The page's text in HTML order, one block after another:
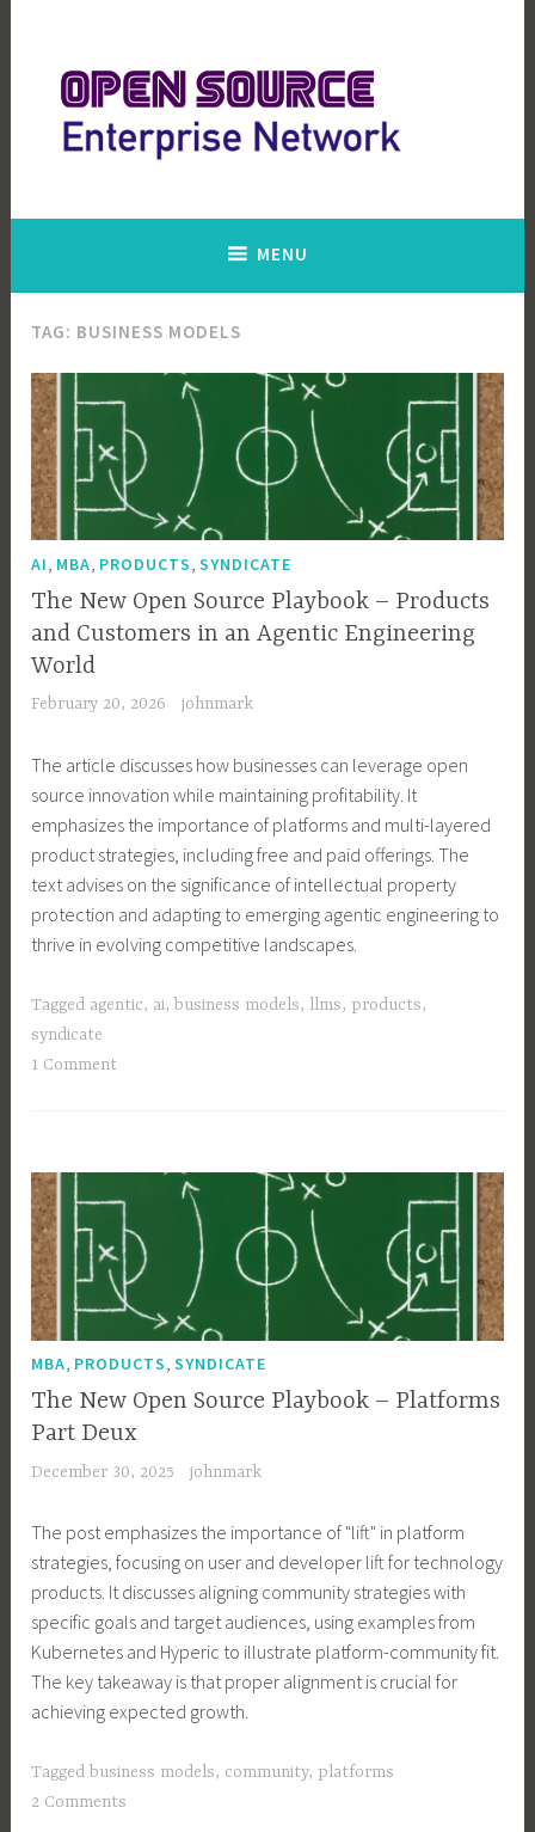
content
MENU
TAG: BUSINESS MODELS
AI MBA PRODUCTS ,SYNDICATE
The New Open Source Playbook – Products
and Customers in an Agentic Engineering
World
February 20, 2026 johnmark
The article discusses how businesses can leverage open
source innovation while maintaining profitability. It
emphasizes the importance of platforms and multi-layered
product strategies, including free and paid offerings. The
text advises on the significance of intellectual property
protection and adapting to emerging agentic engineering to
thrive in evolving competitive landscapes.
Tagged agentic, ai,business models, llms, products,
syndicate
1 Comment
MBA PRODUCTS ,SYNDICATE
The New Open Source Playbook – Platforms
Part Deux
December 30, 2025 johnmark
The post emphasizes the importance of "lift" in platform
strategies, focusing on user and developer lift for technology
products. It discusses aligning community strategies with
specific goals and target audiences, using examples from
Kubernetes and Hyperic to illustrate platform-community fit.
The key takeaway is that proper alignment is crucial for
achieving expected growth.
Tagged business models, community, platforms
2 Comments